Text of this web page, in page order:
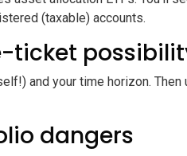
(taxable) accounts.
ticket
and your time horizon.
dangers